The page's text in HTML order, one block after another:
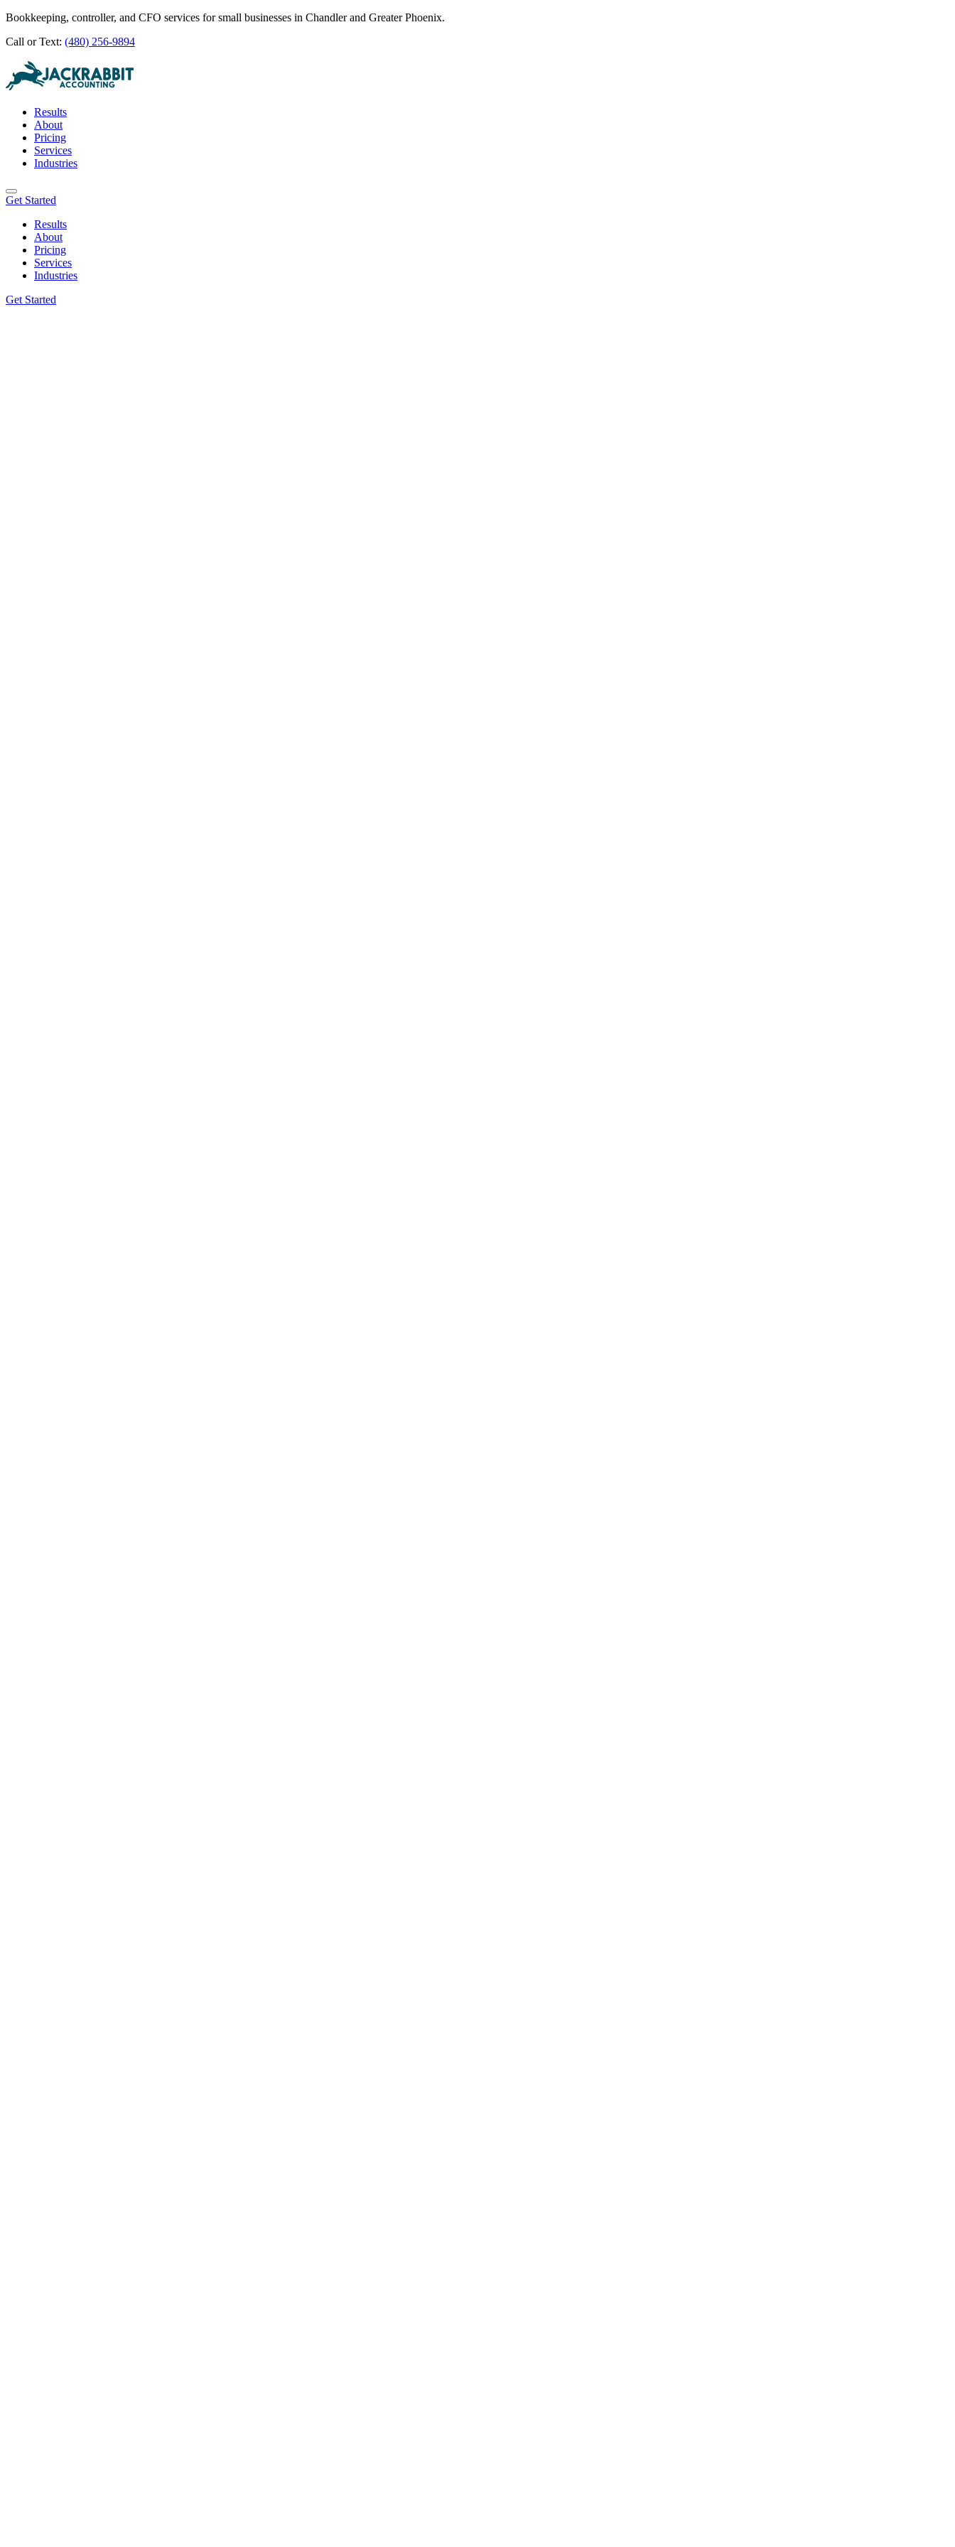
Bookkeeping, controller, and CFO services for small businesses in Chandler and Greater Phoenix.
Call or Text: (480) 256-9894
Results
About
Pricing
Services
Industries
Get Started
Results
About
Pricing
Services
Industries
Get Started